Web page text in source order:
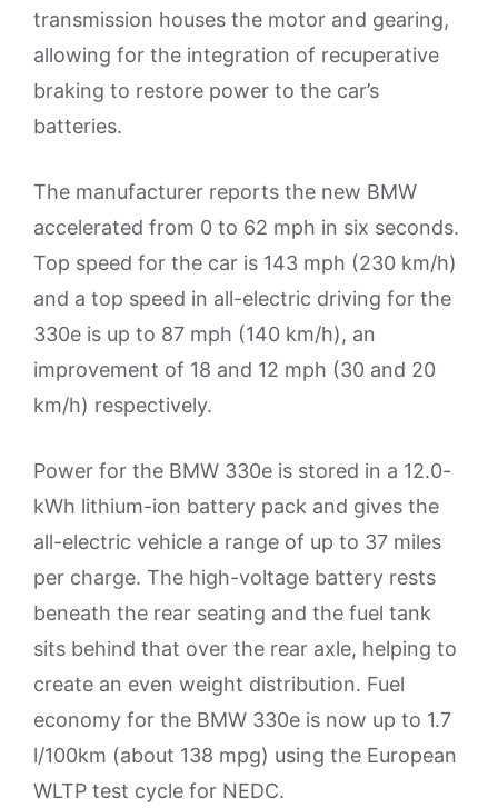
transmission houses the motor and gearing,
allowing for the integration of recuperative
braking to restore power to the car’s
batteries.
The manufacturer reports the new BMW
accelerated from 0 to 62 mph in six seconds.
Top speed for the car is 143 mph (230 km/h)
and a top speed in all-electric driving for the
330e is up to 87 mph (140 km/h), an
improvement of 18 and 12 mph (30 and 20
km/h) respectively.
Power for the BMW 330e is stored in a 12.0-
kWh lithium-ion battery pack and gives the
all-electric vehicle a range of up to 37 miles
per charge. The high-voltage battery rests
beneath the rear seating and the fuel tank
sits behind that over the rear axle, helping to
create an even weight distribution. Fuel
economy for the BMW 330e is now up to 1.7
l/100km (about 138 mpg) using the European
WLTP test cycle for NEDC.